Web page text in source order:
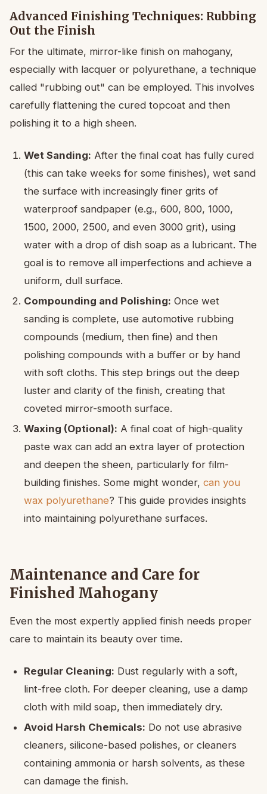
Advanced Finishing Techniques: Rubbing
Out the Finish
For the ultimate, mirror-like finish on mahogany,
especially with lacquer or polyurethane, a technique
called "rubbing out" can be employed. This involves
carefully flattening the cured topcoat and then
polishing it to a high sheen.
Wet Sanding: After the final coat has fully cured
(this can take weeks for some finishes), wet sand
the surface with increasingly finer grits of
waterproof sandpaper (e.g., 600, 800, 1000,
1500, 2000, 2500, and even 3000 grit), using
water with a drop of dish soap as a lubricant. The
goal is to remove all imperfections and achieve a
uniform, dull surface.
Compounding and Polishing: Once wet
sanding is complete, use automotive rubbing
compounds (medium, then fine) and then
polishing compounds with a buffer or by hand
with soft cloths. This step brings out the deep
luster and clarity of the finish, creating that
coveted mirror-smooth surface.
Waxing (Optional): A final coat of high-quality
paste wax can add an extra layer of protection
and deepen the sheen, particularly for film-
building finishes. Some might wonder, can you
wax polyurethane? This guide provides insights
into maintaining polyurethane surfaces.
Maintenance and Care for
Finished Mahogany
Even the most expertly applied finish needs proper
care to maintain its beauty over time.
Regular Cleaning: Dust regularly with a soft,
lint-free cloth. For deeper cleaning, use a damp
cloth with mild soap, then immediately dry.
Avoid Harsh Chemicals: Do not use abrasive
cleaners, silicone-based polishes, or cleaners
containing ammonia or harsh solvents, as these
can damage the finish.